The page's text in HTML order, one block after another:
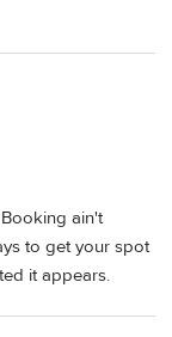
ain't
to get your spot
it appears.